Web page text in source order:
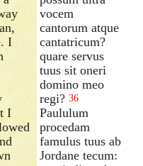
I
I
vocem
cantorum atque
cantatricum?
quare servus
tuus sit oneri
domino meo
regi? 36
Paululum
procedam
famulus tuus ab
Jordane tecum: